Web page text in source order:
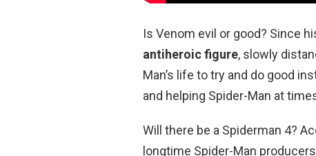
Is Venom evil or good? Since
antiheroic figure, slowly
Man’s life to try and do good
and helping Spider-Man at
Will there be a Spiderman 4?
longtime Spider-Man